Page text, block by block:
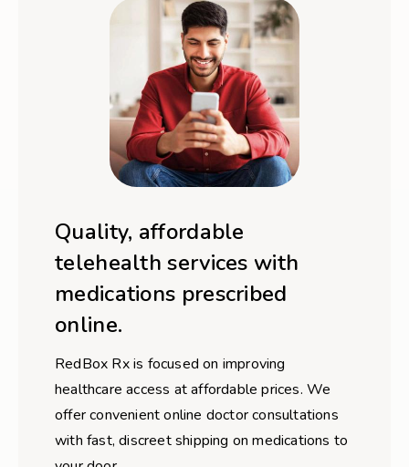
Quality, affordable
telehealth services with
medications prescribed
online.
RedBox Rx is focused on improving
healthcare access at affordable prices. We
offer convenient online doctor consultations
with fast, discreet shipping on medications to